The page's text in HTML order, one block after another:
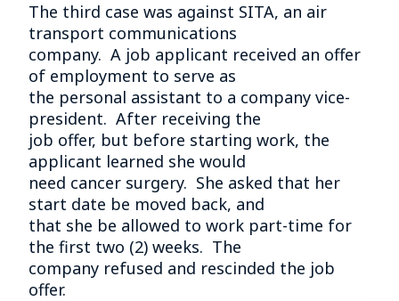
The third case was against SITA, an air
transport communications
company. A job applicant received an offer
of employment to serve as
the personal assistant to a company vice-
president. After receiving the
job offer, but before starting work, the
applicant learned she would
need cancer surgery. She asked that her
start date be moved back, and
that she be allowed to work part-time for
the first two (2) weeks. The
company refused and rescinded the job
offer.